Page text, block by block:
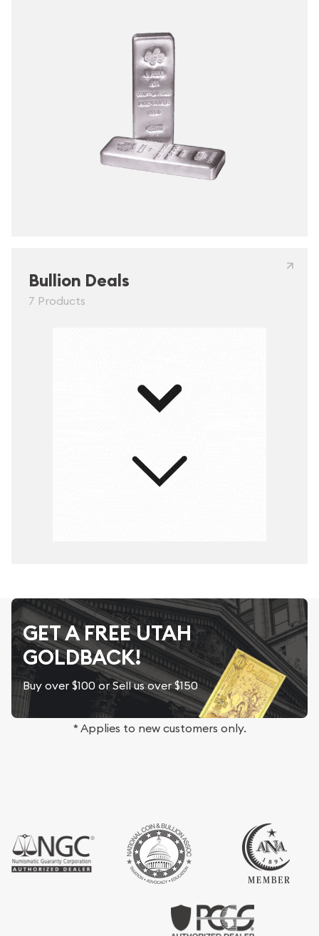
Bullion Deals
7 Products
GET A FREE UTAH
GOLDBACK!
Buy over $100 or Sell us over $150
* Applies to new customers only.